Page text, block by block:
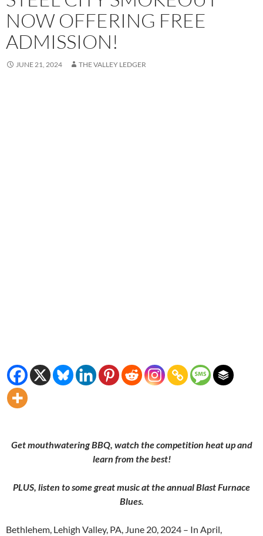
NOW OFFERING FREE
ADMISSION!
JUNE 21, 2024 THE VALLEY LEDGER
Get mouthwatering BBQ, watch the competition heat up and
learn from the best!
PLUS, listen to some great music at the annual Blast Furnace
Blues.
Bethlehem, Lehigh Valley, PA, June 20, 2024 – In April,